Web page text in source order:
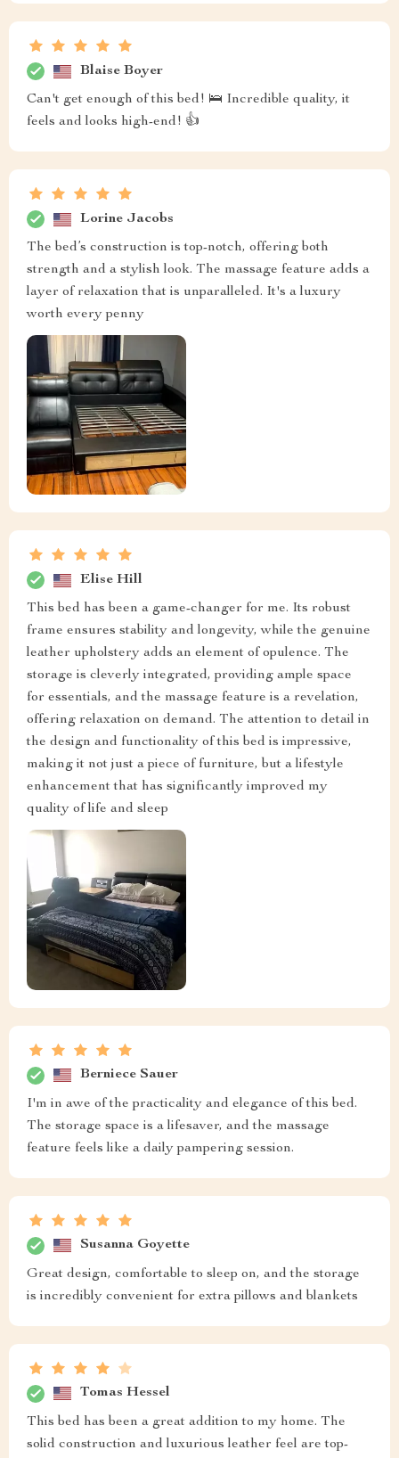
Blaise Boyer
Can't get enough of this bed! 🛌 Incredible quality, it
feels and looks high-end! 👍
Lorine Jacobs
The bed’s construction is top-notch, offering both
strength and a stylish look. The massage feature adds a
layer of relaxation that is unparalleled. It's a luxury
worth every penny
Elise Hill
This bed has been a game-changer for me. Its robust
frame ensures stability and longevity, while the genuine
leather upholstery adds an element of opulence. The
storage is cleverly integrated, providing ample space
for essentials, and the massage feature is a revelation,
offering relaxation on demand. The attention to detail in
the design and functionality of this bed is impressive,
making it not just a piece of furniture, but a lifestyle
enhancement that has significantly improved my
quality of life and sleep
Berniece Sauer
I'm in awe of the practicality and elegance of this bed.
The storage space is a lifesaver, and the massage
feature feels like a daily pampering session.
Susanna Goyette
Great design, comfortable to sleep on, and the storage
is incredibly convenient for extra pillows and blankets
Tomas Hessel
This bed has been a great addition to my home. The
solid construction and luxurious leather feel are top-